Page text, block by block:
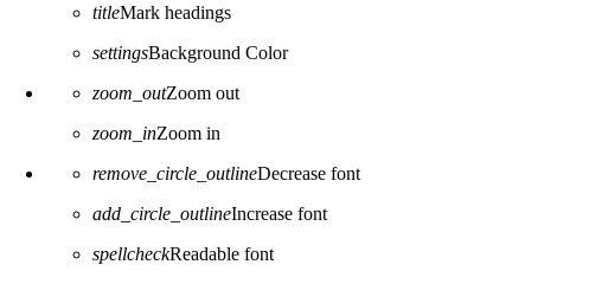
titleMark headings
settingsBackground Color
zoom_outZoom out
zoom_inZoom in
remove_circle_outlineDecrease font
add_circle_outlineIncrease font
spellcheckReadable font